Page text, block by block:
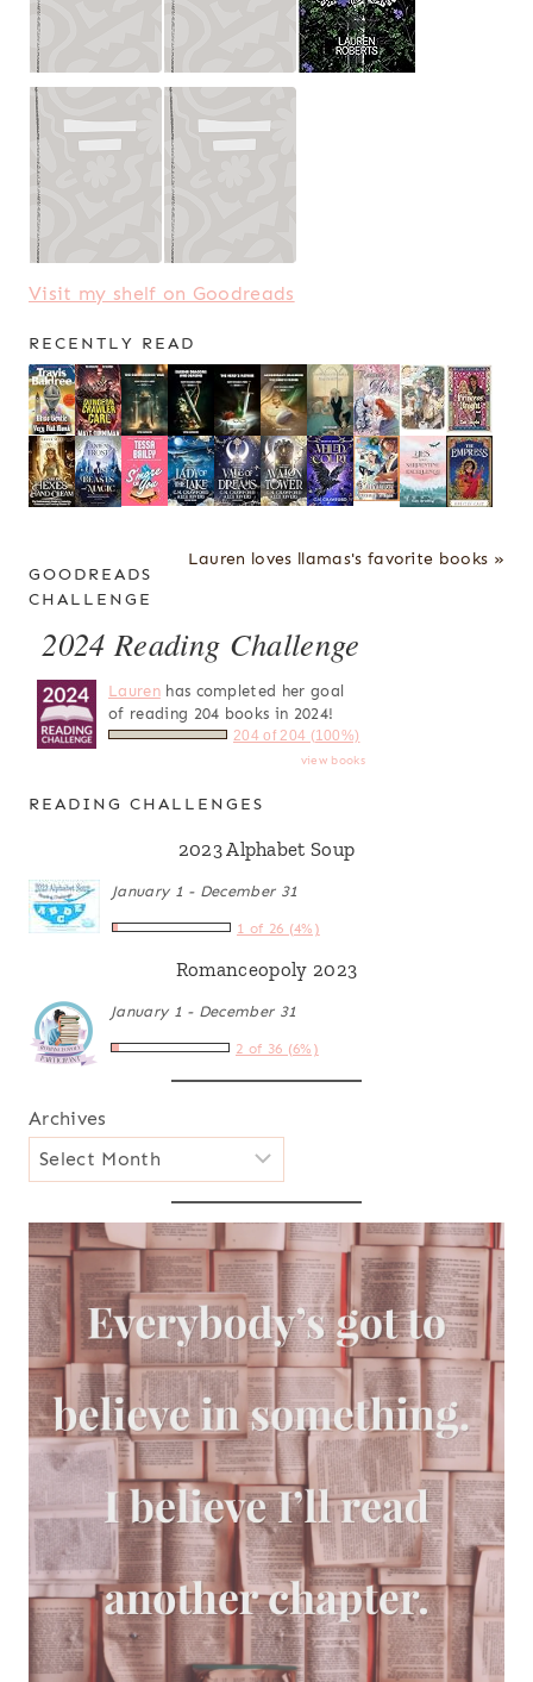
Visit my shelf on Goodreads
RECENTLY READ
Lauren loves llamas's favorite books »
GOODREADS
CHALLENGE
2024 Reading Challenge
Laurenhas completed her goal
of reading 204 books in 2024!
204 of 204 (100%)
view books
READING CHALLENGES
2023 Alphabet Soup
January 1 - December 31
1 of 26 (4%)
Romanceopoly 2023
January 1 - December 31
2 of 36 (6%)
Archives